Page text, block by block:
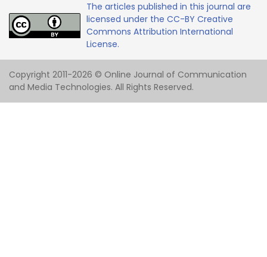
The articles published in this journal are
licensed under the CC-BY Creative
Commons Attribution International
License.
Copyright 2011-2026 © Online Journal of Communication
and Media Technologies. All Rights Reserved.